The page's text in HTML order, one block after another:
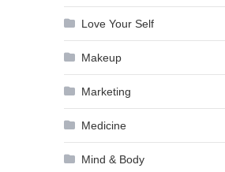
Love Your Self
Makeup
Marketing
Medicine
Mind & Body